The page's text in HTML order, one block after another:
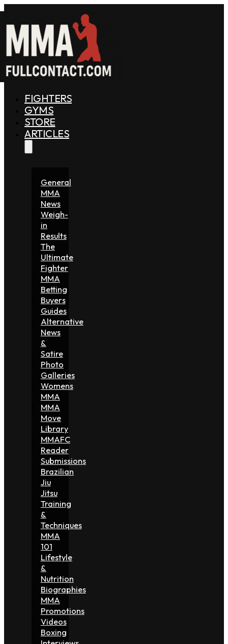
FIGHTERS
GYMS
STORE
ARTICLES
General
MMA
News
Weigh-
in
Results
The
Ultimate
Fighter
MMA
Betting
Buyers
Guides
Alternative
News
&
Satire
Photo
Galleries
Womens
MMA
MMA
Move
Library
MMAFC
Reader
Submissions
Brazilian
Jiu
Jitsu
Training
&
Techniques
MMA
101
Lifestyle
&
Nutrition
Biographies
MMA
Promotions
Videos
Boxing